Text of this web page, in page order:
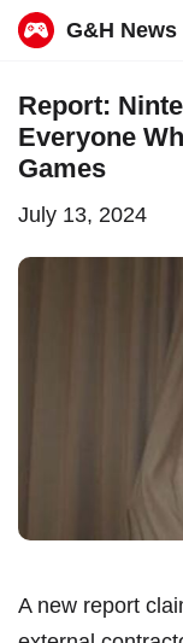
to
content
G&H News
Report:
Everyone
Games
July 13, 2024
A new report